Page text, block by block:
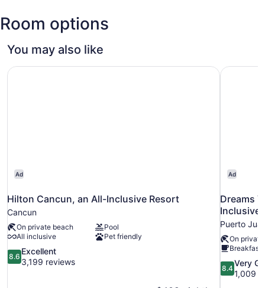
Cancun
Intl.)
Room options
You may also like
Ad
Hilton Cancun, an All-Inclusive Resort
Cancun
On private beach
Pool
All inclusive
Pet friendly
8.6
out
8.6
Excellent
3,199 reviews
Hilton Cancun, an All-Inclusive Resort
Ad
Dreams
Inclusive
Puerto
On
Breakfast
8.4
out
8.4
Very
1,009
Dreams